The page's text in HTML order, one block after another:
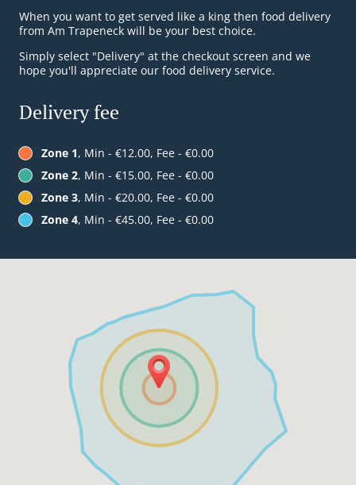
When you want to get served like a king then food delivery
from Am Trapeneck will be your best choice.
Simply select "Delivery" at the checkout screen and we
hope you'll appreciate our food delivery service.
Delivery fee
Zone 1, Min - €12.00, Fee - €0.00
Zone 2, Min - €15.00, Fee - €0.00
Zone 3, Min - €20.00, Fee - €0.00
Zone 4, Min - €45.00, Fee - €0.00